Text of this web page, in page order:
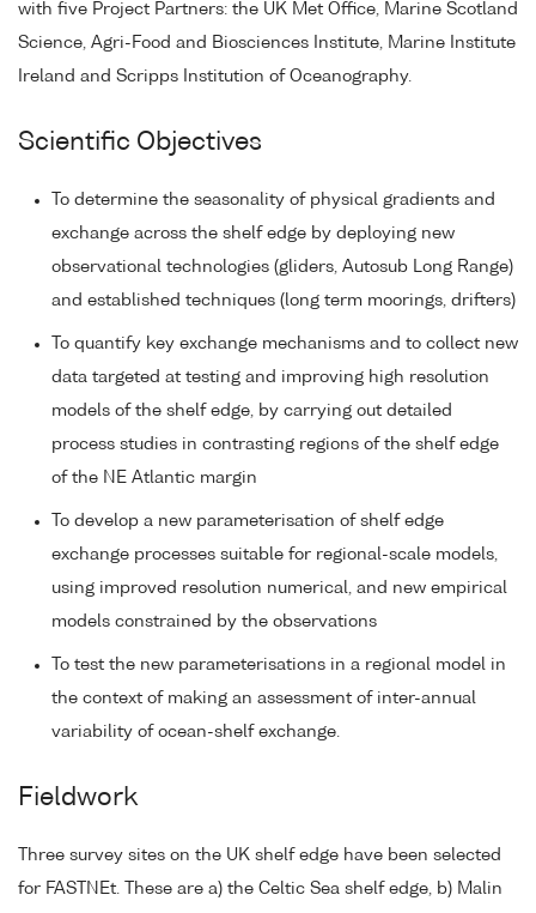
with five Project Partners: the UK Met Office, Marine Scotland
Science, Agri-Food and Biosciences Institute, Marine Institute
Ireland and Scripps Institution of Oceanography.
Scientific Objectives
To determine the seasonality of physical gradients and
exchange across the shelf edge by deploying new
observational technologies (gliders, Autosub Long Range)
and established techniques (long term moorings, drifters)
To quantify key exchange mechanisms and to collect new
data targeted at testing and improving high resolution
models of the shelf edge, by carrying out detailed
process studies in contrasting regions of the shelf edge
of the NE Atlantic margin
To develop a new parameterisation of shelf edge
exchange processes suitable for regional-scale models,
using improved resolution numerical, and new empirical
models constrained by the observations
To test the new parameterisations in a regional model in
the context of making an assessment of inter-annual
variability of ocean-shelf exchange.
Fieldwork
Three survey sites on the UK shelf edge have been selected
for FASTNEt. These are a) the Celtic Sea shelf edge, b) Malin